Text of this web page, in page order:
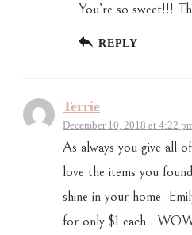
You’re so sweet!!!
REPLY
Terrie
December 10, 2018 at 4:22
As always you give all
love the items you
shine in your home.
for only $1